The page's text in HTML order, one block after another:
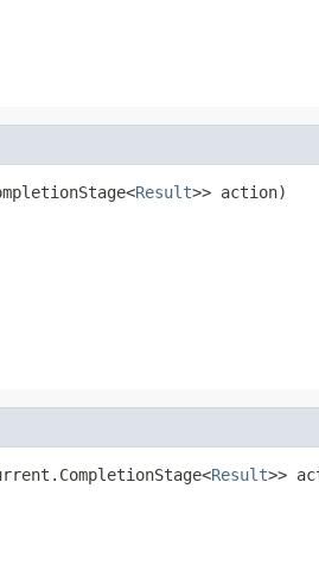
Result>> action)
Result>>